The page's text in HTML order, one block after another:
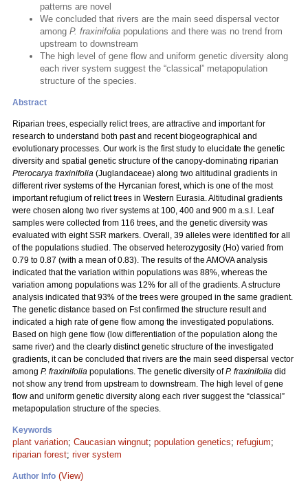
patterns are novel
We concluded that rivers are the main seed dispersal vector
among P. fraxinifolia populations and there was no trend from
upstream to downstream
The high level of gene flow and uniform genetic diversity along
each river system suggest the “classical” metapopulation
structure of the species.
Abstract
Riparian trees, especially relict trees, are attractive and important for
research to understand both past and recent biogeographical and
evolutionary processes. Our work is the first study to elucidate the genetic
diversity and spatial genetic structure of the canopy-dominating riparian
Pterocarya fraxinifolia (Juglandaceae) along two altitudinal gradients in
different river systems of the Hyrcanian forest, which is one of the most
important refugium of relict trees in Western Eurasia. Altitudinal gradients
were chosen along two river systems at 100, 400 and 900 m a.s.l. Leaf
samples were collected from 116 trees, and the genetic diversity was
evaluated with eight SSR markers. Overall, 39 alleles were identified for all
of the populations studied. The observed heterozygosity (Ho) varied from
0.79 to 0.87 (with a mean of 0.83). The results of the AMOVA analysis
indicated that the variation within populations was 88%, whereas the
variation among populations was 12% for all of the gradients. A structure
analysis indicated that 93% of the trees were grouped in the same gradient.
The genetic distance based on Fst confirmed the structure result and
indicated a high rate of gene flow among the investigated populations.
Based on high gene flow (low differentiation of the population along the
same river) and the clearly distinct genetic structure of the investigated
gradients, it can be concluded that rivers are the main seed dispersal vector
among P. fraxinifolia populations. The genetic diversity ofP. fraxinifolia did
not show any trend from upstream to downstream. The high level of gene
flow and uniform genetic diversity along each river suggest the “classical”
metapopulation structure of the species.
Keywords
plant variation; Caucasian wingnut; population genetics; refugium;
riparian forest; river system
Author Info (View)